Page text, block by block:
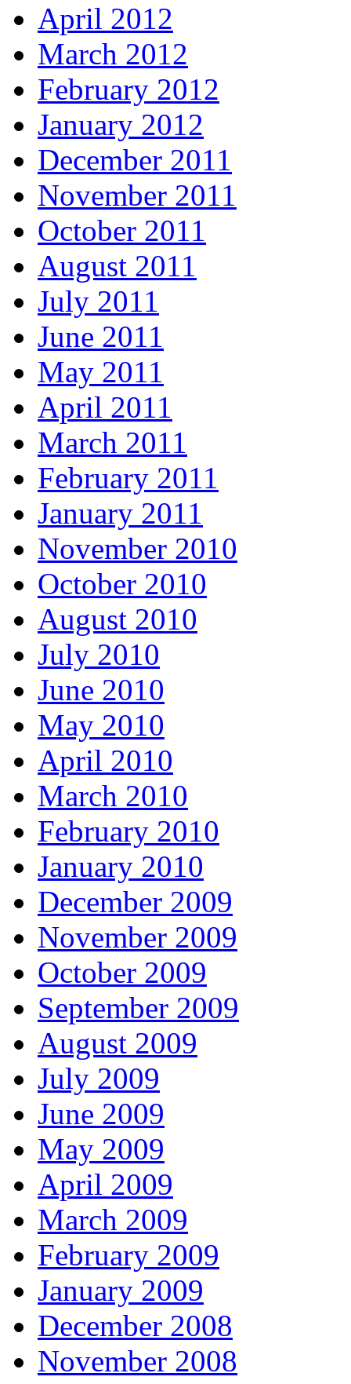
April 2012
March 2012
February 2012
January 2012
December 2011
November 2011
October 2011
August 2011
July 2011
June 2011
May 2011
April 2011
March 2011
February 2011
January 2011
November 2010
October 2010
August 2010
July 2010
June 2010
May 2010
April 2010
March 2010
February 2010
January 2010
December 2009
November 2009
October 2009
September 2009
August 2009
July 2009
June 2009
May 2009
April 2009
March 2009
February 2009
January 2009
December 2008
November 2008